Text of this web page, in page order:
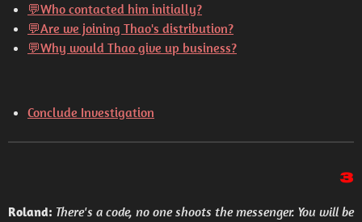
💬Who contacted him initially?
💬Are we joining Thao's distribution?
💬Why would Thao give up business?
Conclude Investigation
3
Roland: There's a code, no one shoots the messenger. You will be